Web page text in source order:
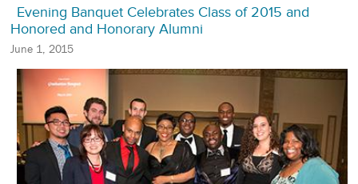
Evening Banquet Celebrates Class of 2015 and
Honored and Honorary Alumni
June 1, 2015